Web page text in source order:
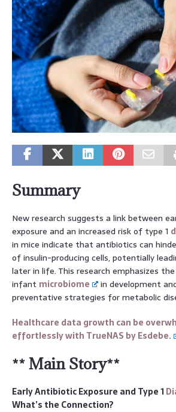
Summary
New research suggests a link between
exposure and an increased risk of type 1
in mice indicate that antibiotics can
of insulin-producing cells, potentially
later in life. This research emphasizes
infant microbiome
in development
preventative strategies for metabolic
Healthcare data growth can be
effortlessly with TrueNAS by Esdebe.
** Main Story**
Early Antibiotic Exposure and Type 1
What’s the Connection?